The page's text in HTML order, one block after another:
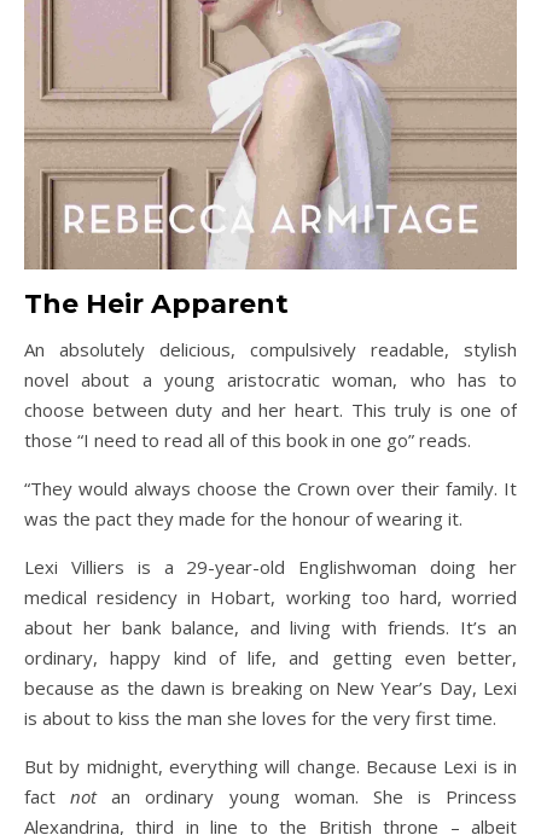
The Heir Apparent
An absolutely delicious, compulsively readable, stylish
novel about a young aristocratic woman, who has to
choose between duty and her heart. This truly is one of
those “I need to read all of this book in one go” reads.
“They would always choose the Crown over their family. It
was the pact they made for the honour of wearing it.
Lexi Villiers is a 29-year-old Englishwoman doing her
medical residency in Hobart, working too hard, worried
about her bank balance, and living with friends. It’s an
ordinary, happy kind of life, and getting even better,
because as the dawn is breaking on New Year’s Day, Lexi
is about to kiss the man she loves for the very first time.
But by midnight, everything will change. Because Lexi is in
factnotan ordinary young woman. She is Princess
Alexandrina, third in line to the British throne – albeit